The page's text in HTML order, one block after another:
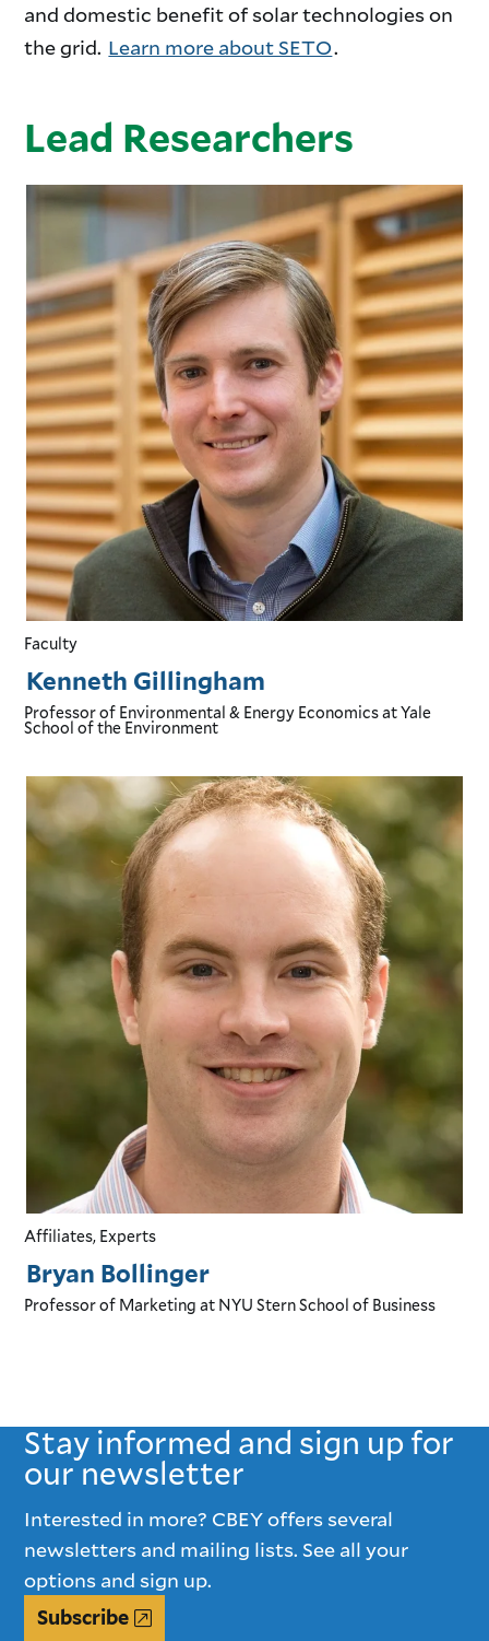
and domestic benefit of solar technologies on
the grid. Learn more about SETO.
Lead Researchers
Kenneth Gillingham
Professor of Environmental & Energy Economicsat Yale
School of the Environment
Faculty
Bryan Bollinger
Professor of Marketingat NYU Stern School of Business
Affiliates, Experts
Stay informed and sign up for
our newsletter
Interested in more? CBEY offers several
newsletters and mailing lists. See all your
options and sign up.
Subscribe